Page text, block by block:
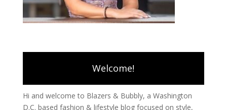
Welcome!
Hi and welcome to Blazers & Bubbly, a Washington
D.C. based fashion & lifestyle blog focused on style,